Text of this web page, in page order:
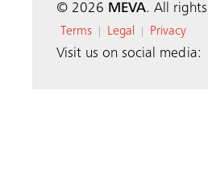
© 2026 MEVA. All
Terms Legal Privacy
Visit us on social media: